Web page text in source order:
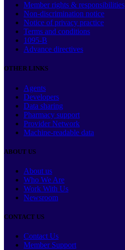
Member rights & responsibilities
Non-discrimination notice
Notice of privacy practice
Terms and conditions
1095-B
Advance directives
OTHER LINKS
Agents
Developers
Data sharing
Pharmacy support
Provider Network
Machine-readable data
ABOUT US
About us
Who We Are
Work With Us
Newsroom
CONTACT US
Contact Us
Member Support